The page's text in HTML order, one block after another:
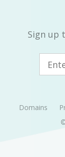
Sign up
Domains